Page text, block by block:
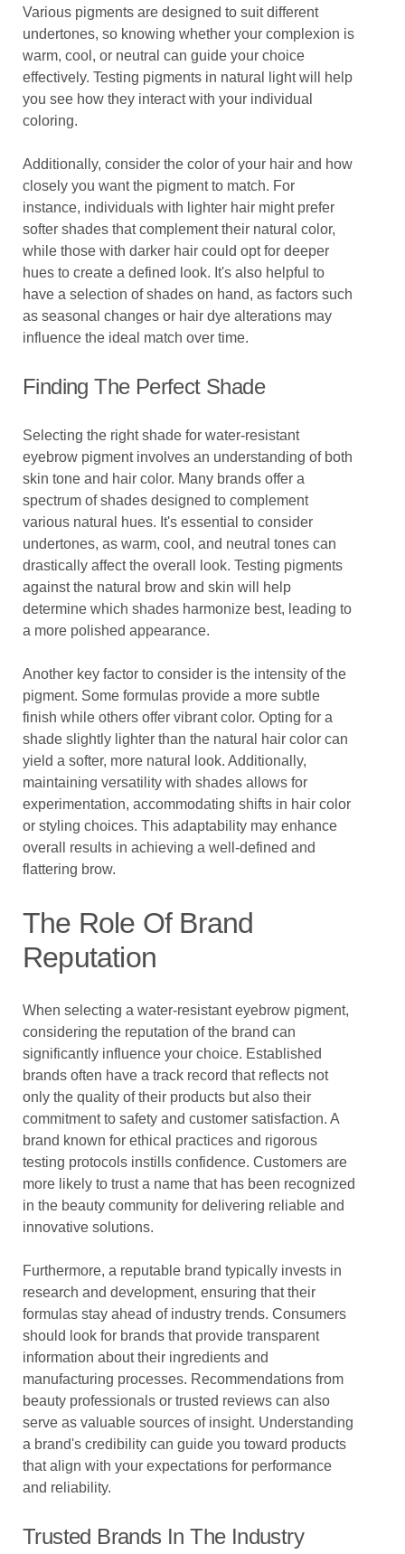
Various pigments are designed to suit different
undertones, so knowing whether your complexion is
warm, cool, or neutral can guide your choice
effectively. Testing pigments in natural light will help
you see how they interact with your individual
coloring.
Additionally, consider the color of your hair and how
closely you want the pigment to match. For
instance, individuals with lighter hair might prefer
softer shades that complement their natural color,
while those with darker hair could opt for deeper
hues to create a defined look. It's also helpful to
have a selection of shades on hand, as factors such
as seasonal changes or hair dye alterations may
influence the ideal match over time.
Finding The Perfect Shade
Selecting the right shade for water-resistant
eyebrow pigment involves an understanding of both
skin tone and hair color. Many brands offer a
spectrum of shades designed to complement
various natural hues. It's essential to consider
undertones, as warm, cool, and neutral tones can
drastically affect the overall look. Testing pigments
against the natural brow and skin will help
determine which shades harmonize best, leading to
a more polished appearance.
Another key factor to consider is the intensity of the
pigment. Some formulas provide a more subtle
finish while others offer vibrant color. Opting for a
shade slightly lighter than the natural hair color can
yield a softer, more natural look. Additionally,
maintaining versatility with shades allows for
experimentation, accommodating shifts in hair color
or styling choices. This adaptability may enhance
overall results in achieving a well-defined and
flattering brow.
The Role Of Brand
Reputation
When selecting a water-resistant eyebrow pigment,
considering the reputation of the brand can
significantly influence your choice. Established
brands often have a track record that reflects not
only the quality of their products but also their
commitment to safety and customer satisfaction. A
brand known for ethical practices and rigorous
testing protocols instills confidence. Customers are
more likely to trust a name that has been recognized
in the beauty community for delivering reliable and
innovative solutions.
Furthermore, a reputable brand typically invests in
research and development, ensuring that their
formulas stay ahead of industry trends. Consumers
should look for brands that provide transparent
information about their ingredients and
manufacturing processes. Recommendations from
beauty professionals or trusted reviews can also
serve as valuable sources of insight. Understanding
a brand's credibility can guide you toward products
that align with your expectations for performance
and reliability.
Trusted Brands In The Industry